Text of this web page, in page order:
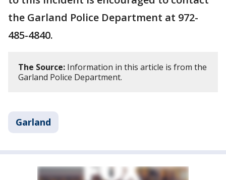
the Garland Police Department at 972-
485-4840.
The Source: Information in this article is from the
Garland Police Department.
Garland